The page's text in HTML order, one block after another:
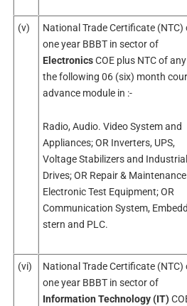
(v)
National Trade Certificate (NTC)
one year BBBT in sector of
ElectronicsCOE plus NTC of
the following 06 (six) month
advance module in :-
Radio, Audio. Video System and
Appliances; OR Inverters, UPS,
Voltage Stabilizers and Industrial
Drives; OR Repair &
Electronic Test Equipment; OR
Communication System,
stern and PLC.
(vi)
National Trade Certificate (NTC)
one year BBBT in sector of
Information Technology (IT)